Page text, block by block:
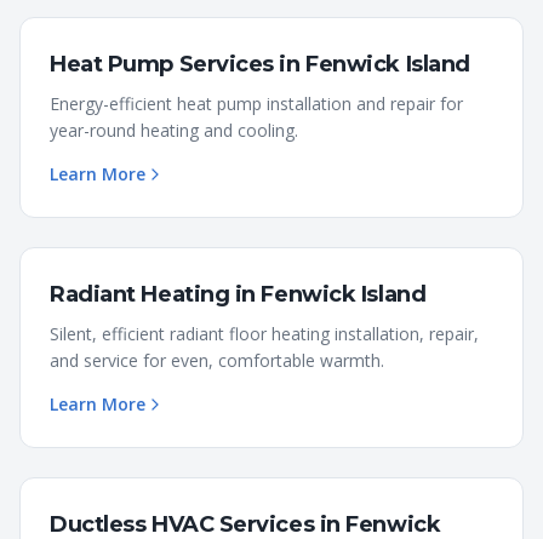
Heat Pump Servicesin Fenwick Island
Energy-efficient heat pump installation and repair for
year-round heating and cooling.
Learn More
Radiant Heating in Fenwick Island
Silent, efficient radiant floor heating installation, repair,
and service for even, comfortable warmth.
Learn More
Ductless HVAC Servicesin Fenwick